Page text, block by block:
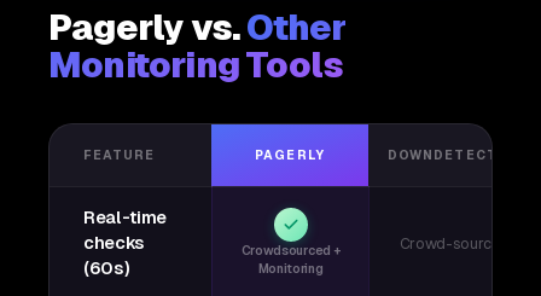
Pagerly vs.Other
Monitoring Tools
FEATURE PAGERLY DOWNDETECTOR
Real-time
checks
(60s)
Crowdsourced +
Monitoring
Crowd-sourced